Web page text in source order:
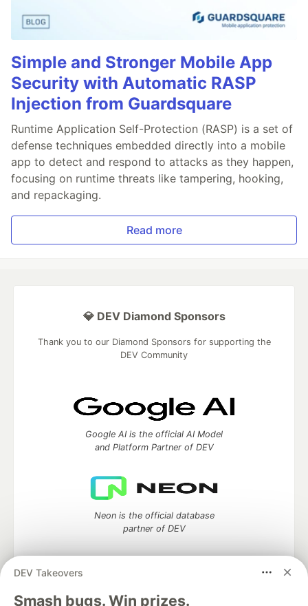
Simple and Stronger Mobile App
Security with Automatic RASP
Injection from Guardsquare
Runtime Application Self-Protection (RASP) is a set of
defense techniques embedded directly into a mobile
app to detect and respond to attacks as they happen,
focusing on runtime threats like tampering, hooking,
and repackaging.
Read more
DEV Takeovers
Smash bugs. Win prizes.
💎 DEV Diamond Sponsors
Thank you to our Diamond Sponsors for supporting the
DEV Community
Google AI is the official AI Model
and Platform Partner of DEV
Neon is the official database
partner of DEV
Algolia is the official search partner